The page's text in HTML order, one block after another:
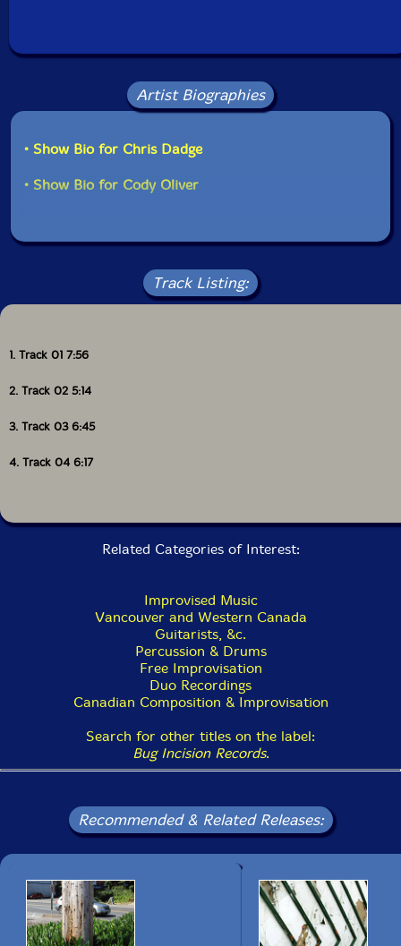
Artist Biographies
• Show Bio for Chris Dadge
• Show Bio for Cody Oliver
Track Listing:
1. Track 01 7:56
2. Track 02 5:14
3. Track 03 6:45
4. Track 04 6:17
Related Categories of Interest:
Improvised Music
Vancouver and Western Canada
Guitarists, &c.
Percussion & Drums
Free Improvisation
Duo Recordings
Canadian Composition & Improvisation
Search for other titles on the label:
Bug Incision Records.
Recommended & Related Releases: